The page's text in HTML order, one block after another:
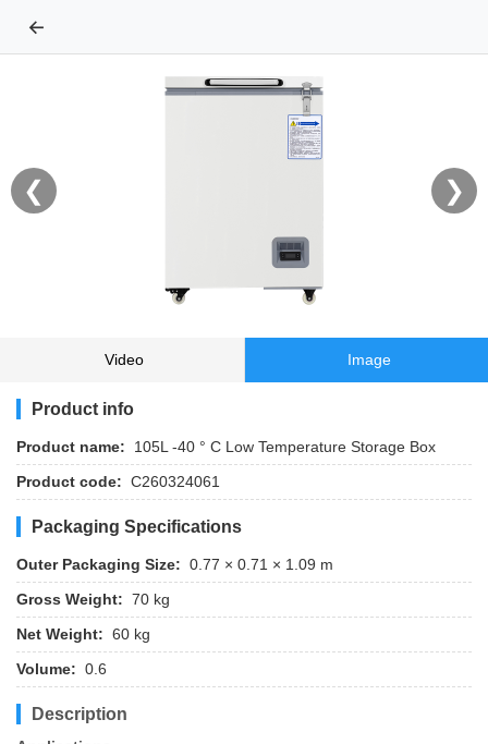
←
❮ ❯
Video Image
Product info
Product name:
105L -40 ° C Low Temperature Storage Box
Product code: C260324061
Packaging Specifications
Outer Packaging Size: 0.77 × 0.71 × 1.09 m
Gross Weight: 70 kg
Net Weight: 60 kg
Volume: 0.6
Description